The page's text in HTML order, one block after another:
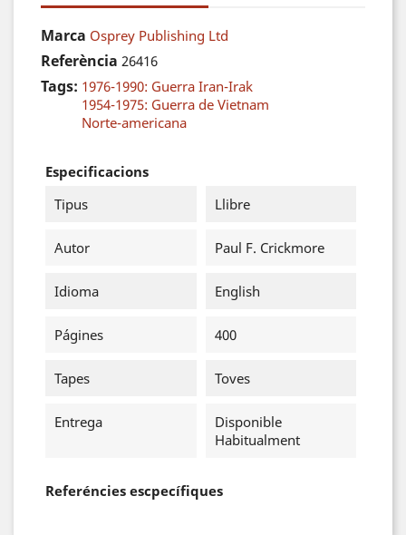
Marca Osprey Publishing Ltd
Referència 26416
Tags: 1976-1990: Guerra Iran-Irak
1954-1975: Guerra de Vietnam
Norte-americana
Especificacions
Tipus
Llibre
Autor Paul F. Crickmore
Idioma English
Págines 400
Tapes Toves
Entrega
Disponible
Habitualment
Referéncies escpecífiques